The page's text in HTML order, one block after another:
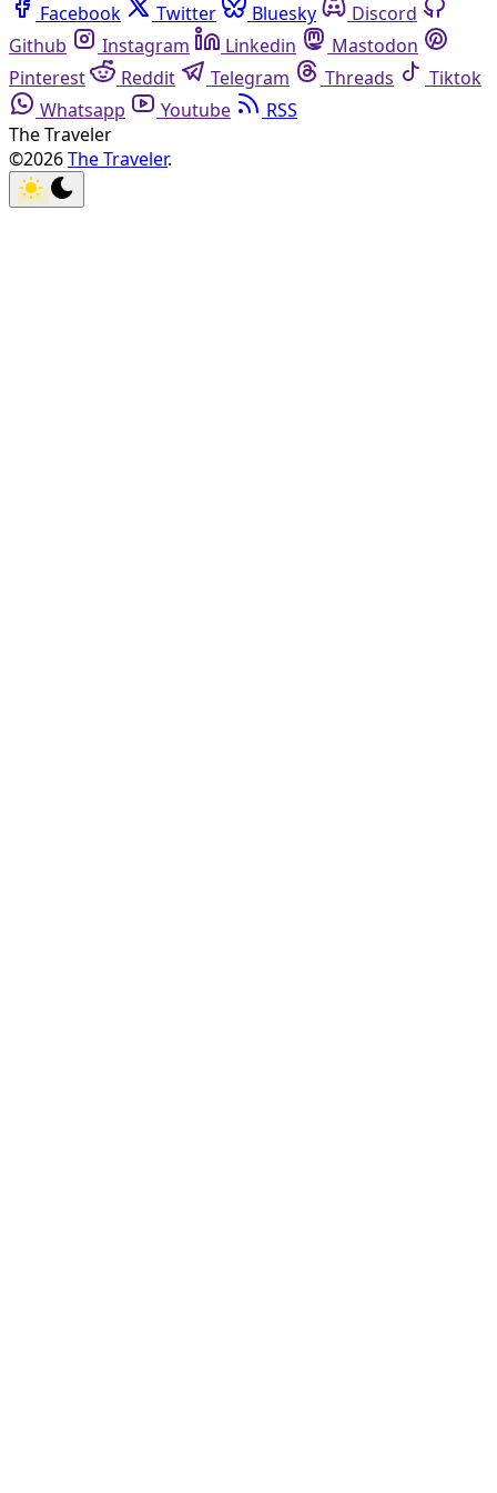
Facebook Twitter Bluesky
Discord
Github
Instagram Linkedin
Mastodon
Pinterest
Reddit Telegram Threads
Tiktok
Whatsapp
Youtube
RSS
The Traveler
©2026The Traveler.